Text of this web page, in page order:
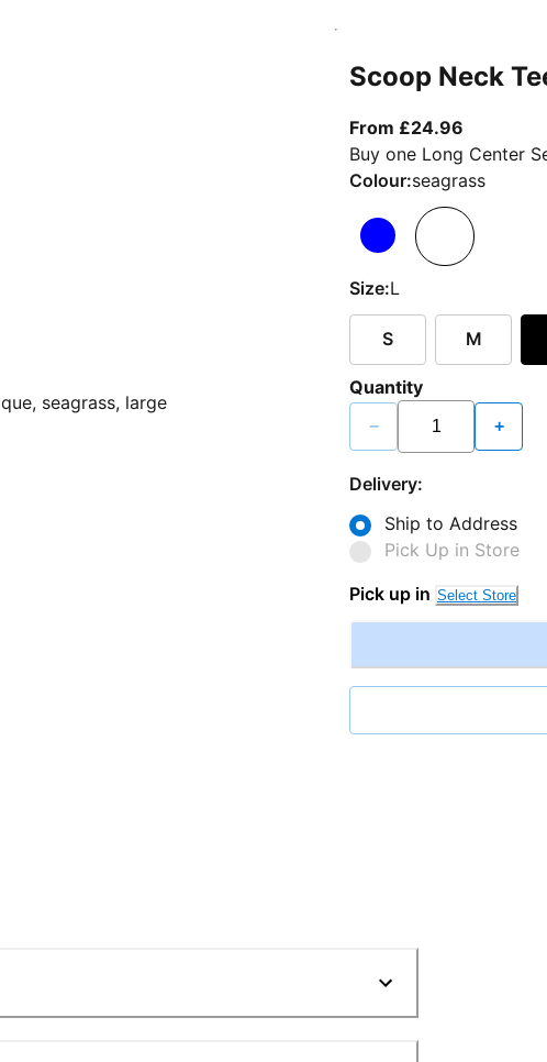
Scoop Neck
From £24.96
Buy one Long Center
Colour:seagrass
Size:L
S M
Quantity
− +
Delivery:
Ship to Address
Pick Up in Store
Pick up in Select Store